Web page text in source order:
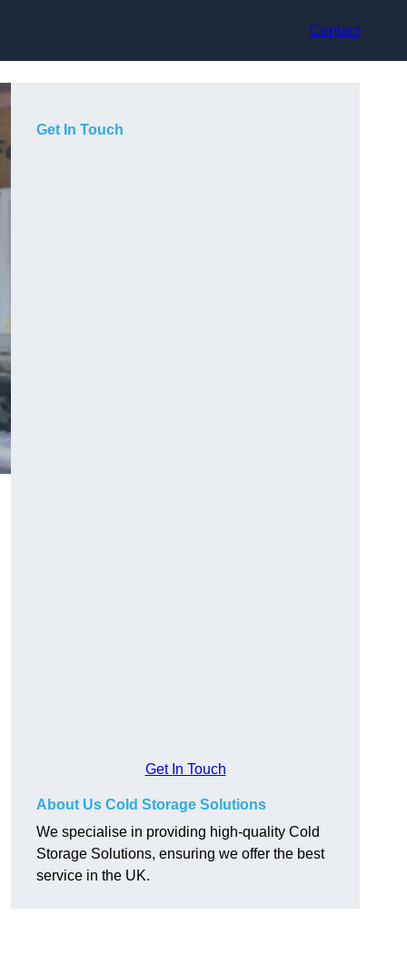
Contact
Get In Touch
Get In Touch
About Us Cold Storage Solutions
We specialise in providing high-quality Cold
Storage Solutions, ensuring we offer the best
service in the UK.